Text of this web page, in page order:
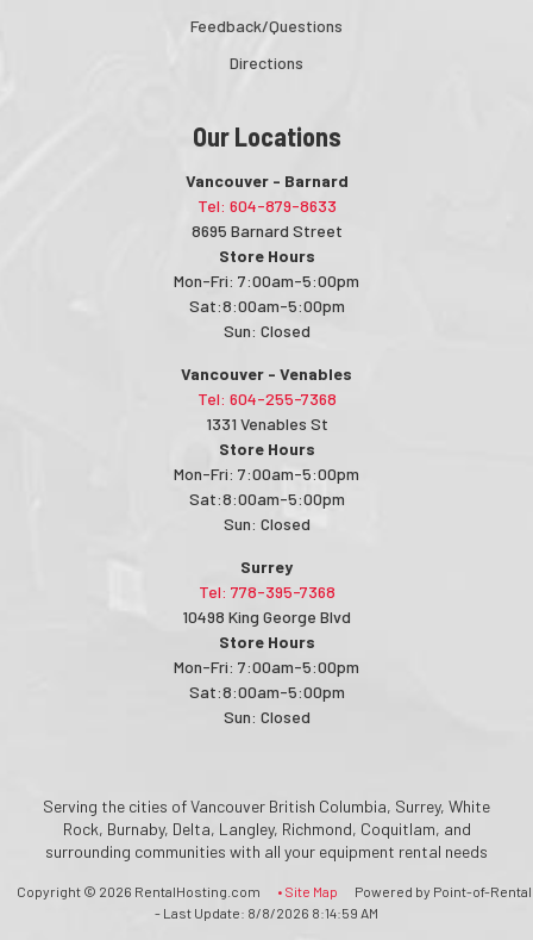
Feedback/Questions
Directions
Our Locations
Vancouver - Barnard
Tel: 604-879-8633
8695 Barnard Street
Store Hours
Mon-Fri: 7:00am-5:00pm
Sat:8:00am-5:00pm
Sun: Closed
Vancouver - Venables
Tel: 604-255-7368
1331 Venables St
Store Hours
Mon-Fri: 7:00am-5:00pm
Sat:8:00am-5:00pm
Sun: Closed
Surrey
Tel: 778-395-7368
10498 King George Blvd
Store Hours
Mon-Fri: 7:00am-5:00pm
Sat:8:00am-5:00pm
Sun: Closed
Serving the cities of Vancouver British Columbia, Surrey, White
Rock, Burnaby, Delta, Langley, Richmond, Coquitlam, and
surrounding communities with all your equipment rental needs
Copyright © 2026 RentalHosting.com • Site Map
Powered by Point-of-Rental
- Last Update: 8/8/2026 8:14:59 AM